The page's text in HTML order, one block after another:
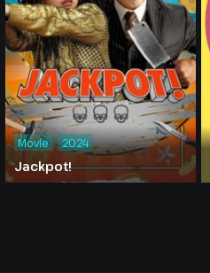
Jackpot!
Movie 2024